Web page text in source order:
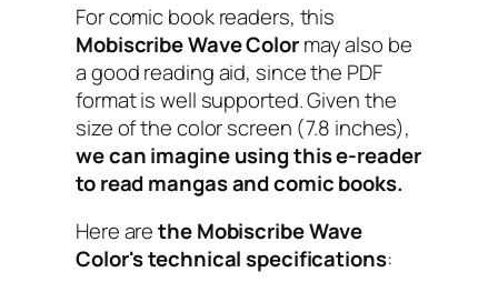
For comic book readers, this
Mobiscribe Wave Colormay also be
a good reading aid, since the PDF
format is well supported. Given the
size of the color screen (7.8 inches),
we can imagine using this e-reader
to read mangas and comic books.
Here arethe Mobiscribe Wave
Color's technical specifications: